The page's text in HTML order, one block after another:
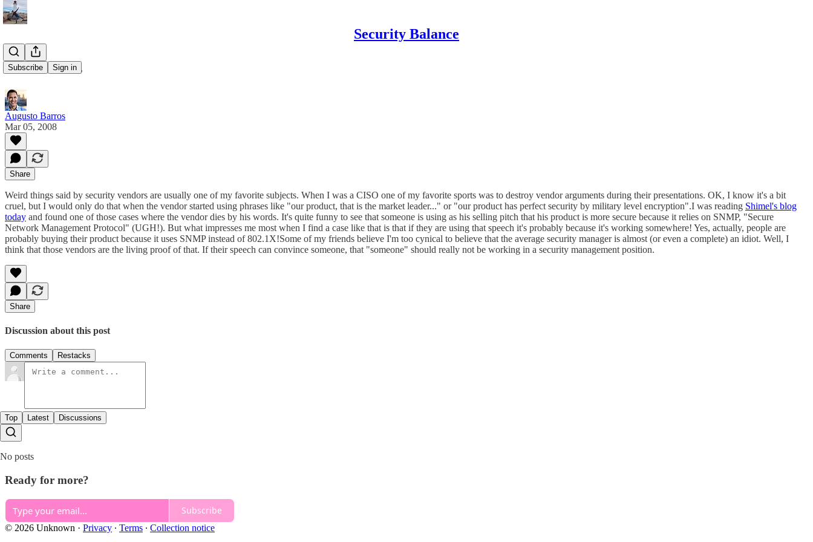
Security Balance
Subscribe Sign in
Vendor tales
Augusto Barros
Mar 05, 2008
Share
Weird things said by security vendors are usually one of my favorite subjects. When I was a CISO one of my favorite sports was to destroy vendor arguments during their presentations. OK, I know it's a bit
cruel, but I would only do that when the vendor started using phrases like "our product, that is the market leader..." or "our product has perfect security by military level encryption".I was reading Shimel's blog
today and found one of those cases where the vendor dies by his words. It's quite funny to see that someone is using as his selling pitch that his product is more secure because it relies on SNMP, "Secure
Network Management Protocol" (UGH!). But what impresses me most when I find a case like that is that if they are using that speech it's probably because it's working somewhere! Yes, actually, people are
probably buying their product because it uses SNMP instead of 802.1X!Some of my friends believe I'm too cynical to believe that the average security manager is almost (or even a complete) an idiot. Well, I
think that those vendors are the living proof of that. If their speech can convince someone, that "someone" should really not be working in a security management position.
Share
Discussion about this post
Comments Restacks
Top Latest Discussions
No posts
Ready for more?
Subscribe
© 2026 Unknown · Privacy ∙ Terms ∙ Collection notice